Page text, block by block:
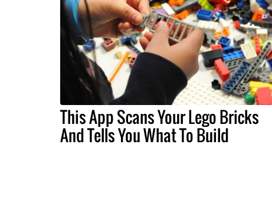
This App Scans Your Lego Bricks
And Tells You What To Build